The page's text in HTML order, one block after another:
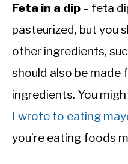
Feta in a dip – feta
pasteurized, but you
other ingredients,
should also be made
ingredients. You
I wrote to eating
you’re eating foods